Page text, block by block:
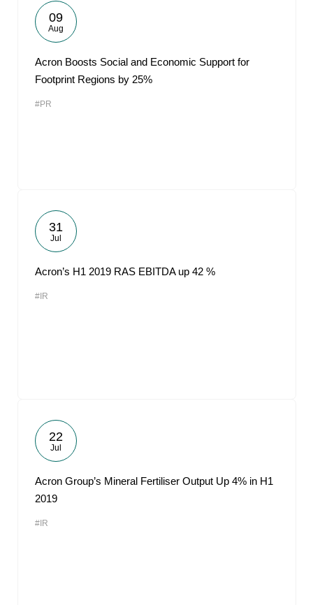
09
Aug
Acron Boosts Social and Economic Support for
Footprint Regions by 25%
#PR
31
Jul
Acron’s H1 2019 RAS EBITDA up 42 %
#IR
22
Jul
Acron Group’s Mineral Fertiliser Output Up 4% in H1
2019
#IR